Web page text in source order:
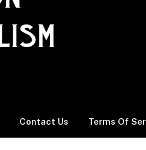
Contact Us Terms Of